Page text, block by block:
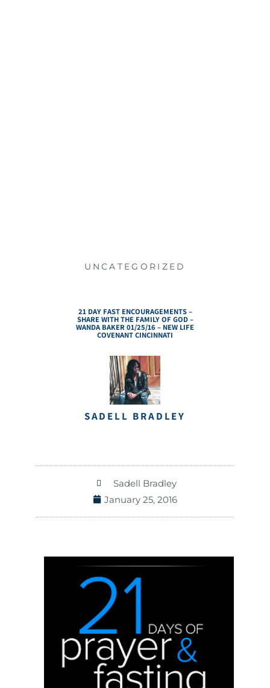
UNCATEGORIZED
21 DAY FAST ENCOURAGEMENTS –
SHARE WITH THE FAMILY OF GOD –
WANDA BAKER 01/25/16 – NEW LIFE
COVENANT CINCINNATI
SADELL BRADLEY
Sadell Bradley
January 25, 2016